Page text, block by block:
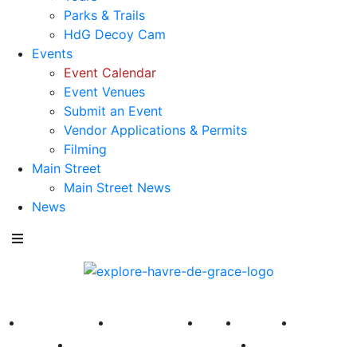
Parks & Trails
HdG Decoy Cam
Events
Event Calendar
Event Venues
Submit an Event
Vendor Applications & Permits
Filming
Main Street
Main Street News
News
America 250 First Fridays Visit Explore